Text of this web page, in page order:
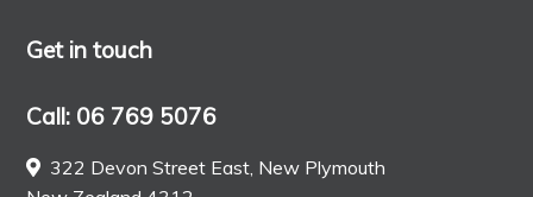
Get in touch
Call: 06 769 5076
322 Devon Street East, New Plymouth